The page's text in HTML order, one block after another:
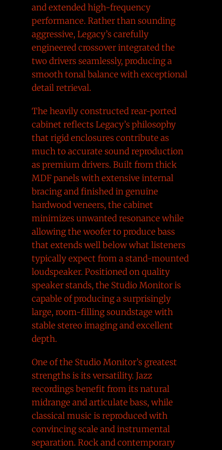
and extended high-frequency
performance. Rather than sounding
aggressive, Legacy’s carefully
engineered crossover integrated the
two drivers seamlessly, producing a
smooth tonal balance with exceptional
detail retrieval.
The heavily constructed rear-ported
cabinet reflects Legacy’s philosophy
that rigid enclosures contribute as
much to accurate sound reproduction
as premium drivers. Built from thick
MDF panels with extensive internal
bracing and finished in genuine
hardwood veneers, the cabinet
minimizes unwanted resonance while
allowing the woofer to produce bass
that extends well below what listeners
typically expect from a stand-mounted
loudspeaker. Positioned on quality
speaker stands, the Studio Monitor is
capable of producing a surprisingly
large, room-filling soundstage with
stable stereo imaging and excellent
depth.
One of the Studio Monitor’s greatest
strengths is its versatility. Jazz
recordings benefit from its natural
midrange and articulate bass, while
classical music is reproduced with
convincing scale and instrumental
separation. Rock and contemporary